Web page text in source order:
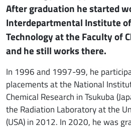
After graduation he started
Interdepartmental Institute
Technology at the Faculty of
and he still works there.
In 1996 and 1997-99, he
placements at the National
Chemical Research in Tsukuba
the Radiation Laboratory at the
(USA) in 2012. In 2020, he was